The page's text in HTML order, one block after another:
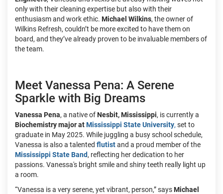
only with their cleaning expertise but also with their
enthusiasm and work ethic. Michael Wilkins, the owner of
Wilkins Refresh, couldn’t be more excited to have them on
board, and they’ve already proven to be invaluable members of
the team.
Meet Vanessa Pena: A Serene
Sparkle with Big Dreams
Vanessa Pena, a native ofNesbit, Mississippi, is currently a
Biochemistry major atMississippi State University, set to
graduate in May 2025. While juggling a busy school schedule,
Vanessa is also a talented flutistand a proud member of the
Mississippi State Band, reflecting her dedication to her
passions. Vanessa's bright smile and shiny teeth really light up
a room.
“Vanessa is a very serene, yet vibrant, person,” saysMichael